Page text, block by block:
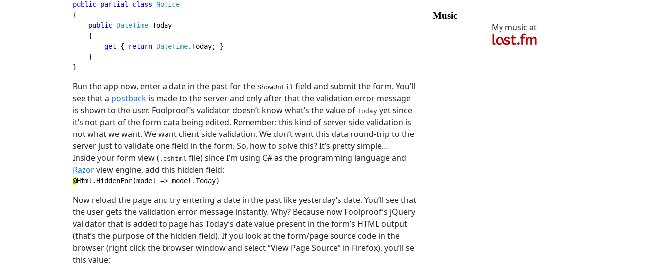
public partial class
{
public DateTime Today
get { return DateTime.Today; }
}
Run the app now, enter a date in the past for the ShowUntil field and submit the form. You’ll
see that a postback is made to the server and only after that the validation error message
is shown to the user. Foolproof’s validator doesn’t know what’s the value of Today yet since
it’s not part of the form data being edited. Remember: this kind of server side validation is
not what we want. We want client side validation. We don’t want this data round-trip to the
server just to validate one field in the form. So, how to solve this? It’s pretty simple…
Inside your form view ( .cshtml file) since I’m using C# as the programming language and
Razorview engine, add this hidden field:
@Html.HiddenFor(model => model.Today)
Now reload the page and try entering a date in the past like yesterday’s date. You’ll see that
the user gets the validation error message instantly. Why? Because now Foolproof’s jQuery
validator that is added to page has Today’s date value present in the form’s HTML output
(that’s the purpose of the hidden field). If you look at the form/page source code in the
browser (right click the browser window and select “View Page Source” in Firefox), you’ll se
this value:
Music
My music at